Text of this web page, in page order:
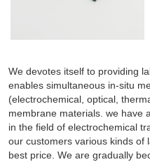
We devotes itself to providing
enables simultaneous in-situ
(electrochemical, optical,
membrane materials. we have
in the field of electrochemical
our customers various kinds of
best price. We are gradually